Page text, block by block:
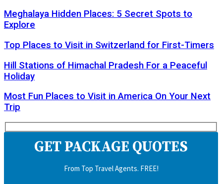
Meghalaya Hidden Places: 5 Secret Spots to
Explore
Top Places to Visit in Switzerland for First-Timers
Hill Stations of Himachal Pradesh For a Peaceful
Holiday
Most Fun Places to Visit in America On Your Next
Trip
GET PACKAGE QUOTES
From Top Travel Agents. FREE!